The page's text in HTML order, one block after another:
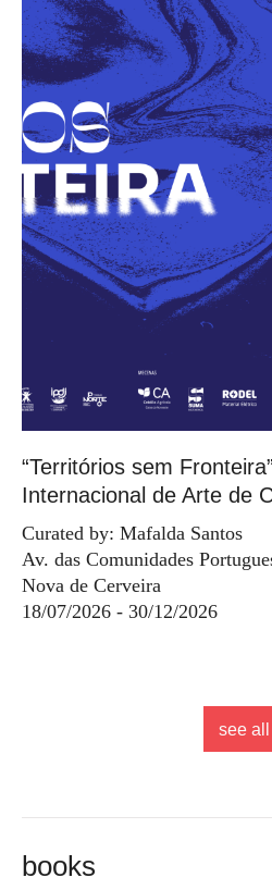
“Territórios sem
Internacional de Arte de
Curated by: Mafalda Santos
Av. das Comunidades
Nova de Cerveira
18/07/2026 - 30/12/2026
see all
books